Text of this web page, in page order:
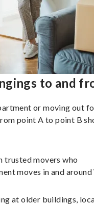
to and
or moving out
point A to point B
trusted movers who
moves in and around
at older buildings,